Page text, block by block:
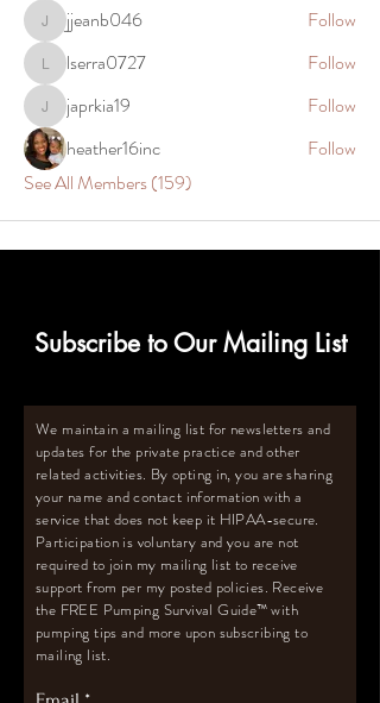
jjeanb046
jjeanb046 Follow
lserra0727
lserra0727 Follow
japrkia19japrkia19
Follow
heather16inc
Follow
See All Members (159)
Subscribe to Our Mailing List
We maintain a mailing list for newsletters and
updates for the private practice and other
related activities. By opting in, you are sharing
your name and contact information with a
service that does not keep it HIPAA-secure.
Participation is voluntary and you are not
required to join my mailing list to receive
support from per my posted policies. Receive
the FREE Pumping Survival Guide™️with
pumping tips and more upon subscribing to
mailing list.